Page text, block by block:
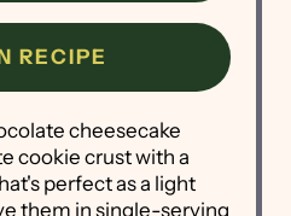
RECIPE
cheesecake
cookie crust with a
perfect as a light
them in single-serving